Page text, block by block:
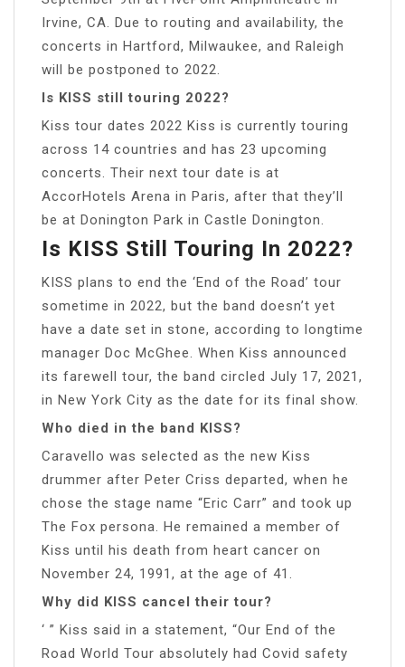
Irvine, CA. Due to routing and availability, the
concerts in Hartford, Milwaukee, and Raleigh
will be postponed to 2022.
Is KISS still touring 2022?
Kiss tour dates 2022 Kiss is currently touring
across 14 countries and has 23 upcoming
concerts. Their next tour date is at
AccorHotels Arena in Paris, after that they’ll
be at Donington Park in Castle Donington.
Is KISS Still Touring In 2022?
KISS plans to end the ‘End of the Road’ tour
sometime in 2022, but the band doesn’t yet
have a date set in stone, according to longtime
manager Doc McGhee. When Kiss announced
its farewell tour, the band circled July 17, 2021,
in New York City as the date for its final show.
Who died in the band KISS?
Caravello was selected as the new Kiss
drummer after Peter Criss departed, when he
chose the stage name “Eric Carr” and took up
The Fox persona. He remained a member of
Kiss until his death from heart cancer on
November 24, 1991, at the age of 41.
Why did KISS cancel their tour?
‘ ” Kiss said in a statement, “Our End of the
Road World Tour absolutely had Covid safety